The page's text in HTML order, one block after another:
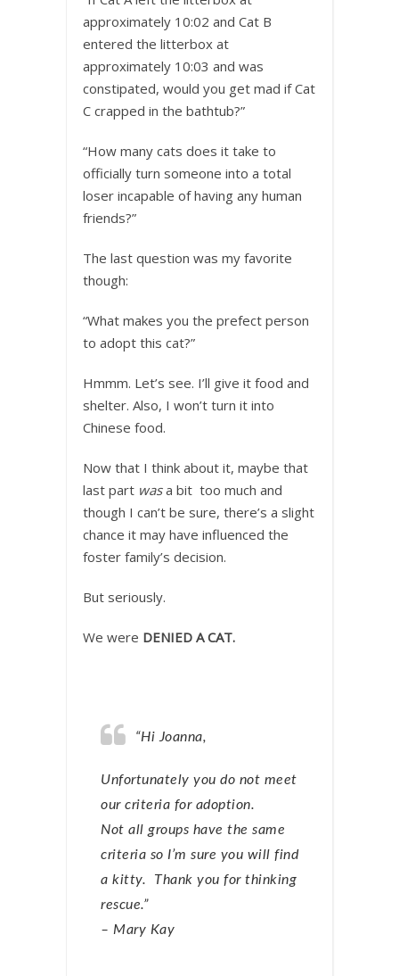
approximately 10:02 and Cat B
entered the litterbox at
approximately 10:03 and was
constipated, would you get mad if Cat
C crapped in the bathtub?”
“How many cats does it take to
officially turn someone into a total
loser incapable of having any human
friends?”
The last question was my favorite
though:
“What makes you the prefect person
to adopt this cat?”
Hmmm. Let’s see. I’ll give it food and
shelter. Also, I won’t turn it into
Chinese food.
Now that I think about it, maybe that
last part wasa bit too much and
though I can’t be sure, there’s a slight
chance it may have influenced the
foster family’s decision.
But seriously.
We were DENIED A CAT.
“Hi Joanna,
Unfortunately you do not meet
our criteria for adoption.
Not all groups have the same
criteria so I’m sure you will find
a kitty. Thank you for thinking
rescue.”
– Mary Kay